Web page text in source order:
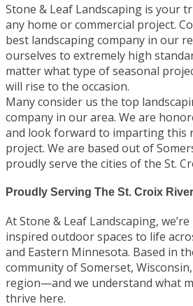
Stone & Leaf Landscaping is your
any home or commercial project.
best landscaping company in our
ourselves to extremely high
matter what type of seasonal
will rise to the occasion.
Many consider us the top
company in our area. We are
and look forward to imparting this
project. We are based out of
proudly serve the cities of the St.
Proudly Serving The St. Croix
At Stone & Leaf Landscaping,
inspired outdoor spaces to life
and Eastern Minnesota. Based in
community of Somerset,
region—and we understand what
thrive here.